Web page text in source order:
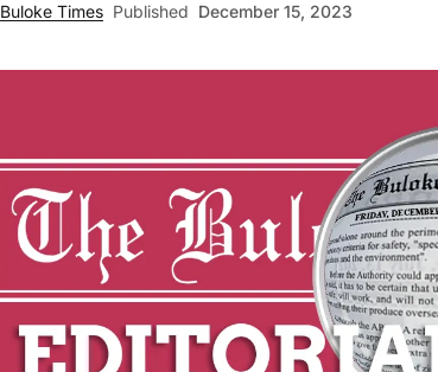
Buloke Times Published December 15, 2023